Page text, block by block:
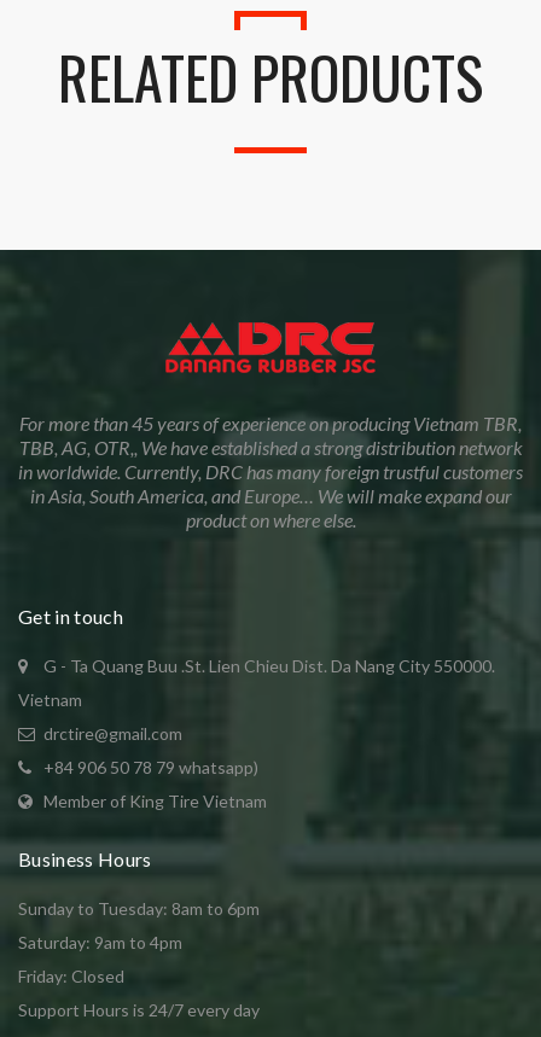
RELATED PRODUCTS
For more than 45 years of experience on producing Vietnam TBR,
TBB, AG, OTR,, We have established a strong distribution network
in worldwide. Currently, DRC has many foreign trustful customers
in Asia, South America, and Europe… We will make expand our
product on where else.
Get in touch
G - Ta Quang Buu .St. Lien Chieu Dist. Da Nang City 550000.
Vietnam
drctire@gmail.com
+84 906 50 78 79 whatsapp)
Member of King Tire Vietnam
Business Hours
Sunday to Tuesday: 8am to 6pm
Saturday: 9am to 4pm
Friday: Closed
Support Hours is 24/7 every day